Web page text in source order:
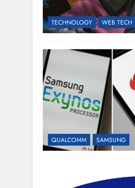
TECHNOLOGY WEB TECH
QUALCOMM SAMSUNG